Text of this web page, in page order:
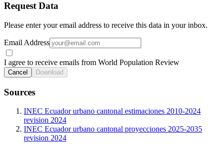
Request Data
Please enter your email address to receive this data in your inbox.
Email Address
I agree to receive emails from World Population Review
Cancel Download
Sources
INEC Ecuador urbano cantonal estimaciones 2010-2024
revision 2024
INEC Ecuador urbano cantonal proyecciones 2025-2035
revision 2024